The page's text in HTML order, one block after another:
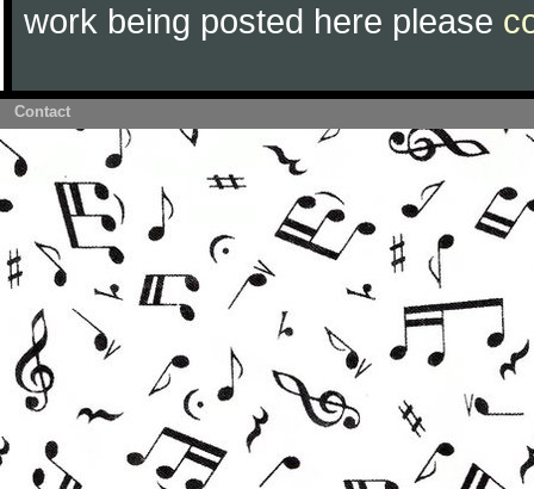
work being posted here please
Contact